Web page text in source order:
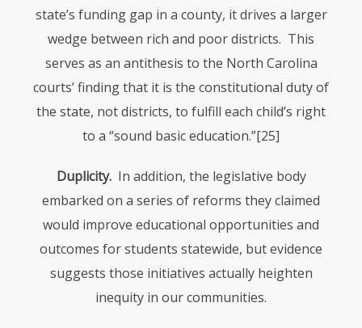
state’s funding gap in a county, it drives a larger
wedge between rich and poor districts. This
serves as an antithesis to the North Carolina
courts’ finding that it is the constitutional duty of
the state, not districts, to fulfill each child’s right
to a “sound basic education.”[25]
Duplicity.In addition, the legislative body
embarked on a series of reforms they claimed
would improve educational opportunities and
outcomes for students statewide, but evidence
suggests those initiatives actually heighten
inequity in our communities.